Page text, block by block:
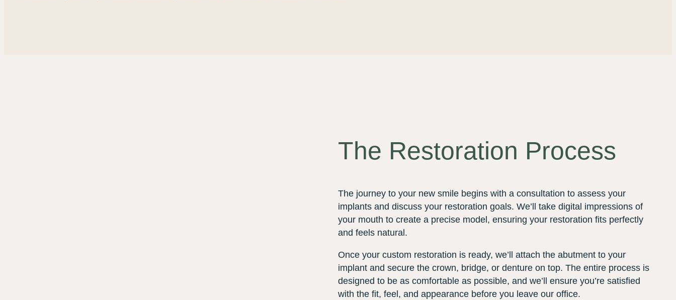
The Restoration Process
The journey to your new smile begins with a consultation to assess your
implants and discuss your restoration goals. We’ll take digital impressions of
your mouth to create a precise model, ensuring your restoration fits perfectly
and feels natural.
Once your custom restoration is ready, we’ll attach the abutment to your
implant and secure the crown, bridge, or denture on top. The entire process is
designed to be as comfortable as possible, and we’ll ensure you’re satisfied
with the fit, feel, and appearance before you leave our office.